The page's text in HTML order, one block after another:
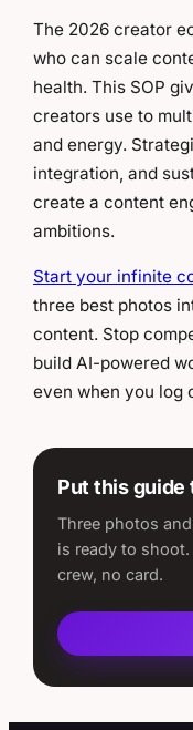
The 2026 creator
who can scale
health. This SOP
creators use to
and energy.
integration, and
create a content
ambitions.
Start your infinite
three best photos
content. Stop
build AI-powered
even when you log
Put this guide
Three photos
is ready to
crew, no card.